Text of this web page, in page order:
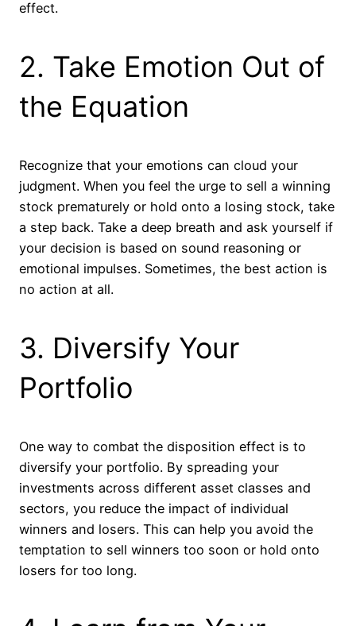
effect.
2. Take Emotion Out of
the Equation
Recognize that your emotions can cloud your
judgment. When you feel the urge to sell a winning
stock prematurely or hold onto a losing stock, take
a step back. Take a deep breath and ask yourself if
your decision is based on sound reasoning or
emotional impulses. Sometimes, the best action is
no action at all.
3. Diversify Your
Portfolio
One way to combat the disposition effect is to
diversify your portfolio. By spreading your
investments across different asset classes and
sectors, you reduce the impact of individual
winners and losers. This can help you avoid the
temptation to sell winners too soon or hold onto
losers for too long.